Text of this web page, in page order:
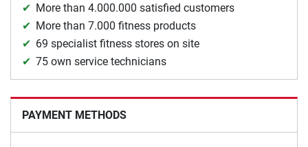
More than 4.000.000 satisfied customers
More than 7.000 fitness products
69 specialist fitness stores on site
75 own service technicians
PAYMENT METHODS